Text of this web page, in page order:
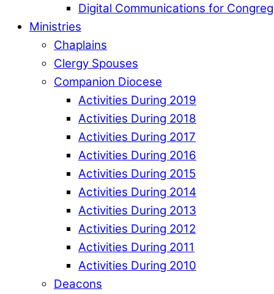
Digital Communications for
Ministries
Chaplains
Clergy Spouses
Companion Diocese
Activities During 2019
Activities During 2018
Activities During 2017
Activities During 2016
Activities During 2015
Activities During 2014
Activities During 2013
Activities During 2012
Activities During 2011
Activities During 2010
Deacons